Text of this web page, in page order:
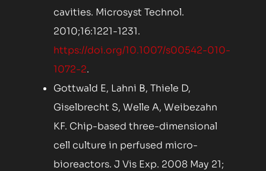
cavities. Microsyst Technol.
2010;16:1221-1231.
https://doi.org/10.1007/s00542-010-
1072-2.
Gottwald E, Lahni B, Thiele D,
Giselbrecht S, Welle A, Weibezahn
KF. Chip-based three-dimensional
cell culture in perfused micro-
bioreactors. J Vis Exp. 2008 May 21;